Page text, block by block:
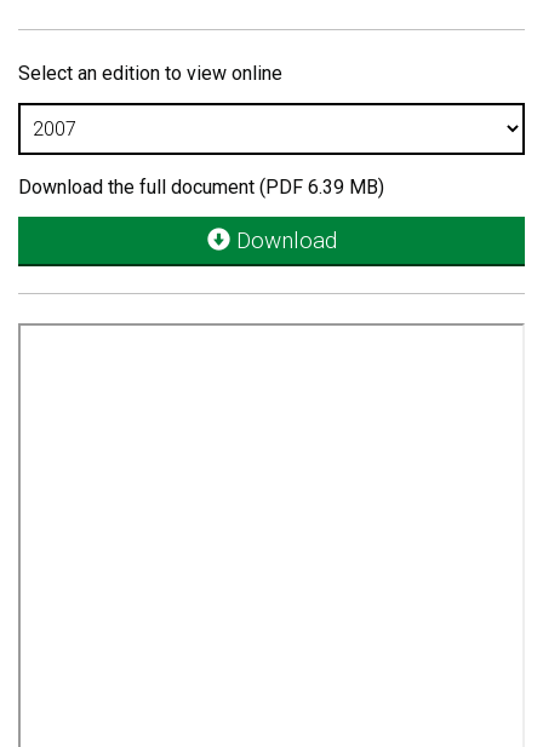
Select an edition to view online
Download the full document (PDF 6.39 MB)
Download